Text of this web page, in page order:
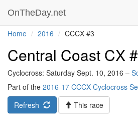
OnTheDay.net
Home 2016 CCCX #3
Central Coast CX
Cyclocross: Saturday Sept. 10, 2016 –
Part of the 2016-17 CCCX Cyclocross
Refresh
This race